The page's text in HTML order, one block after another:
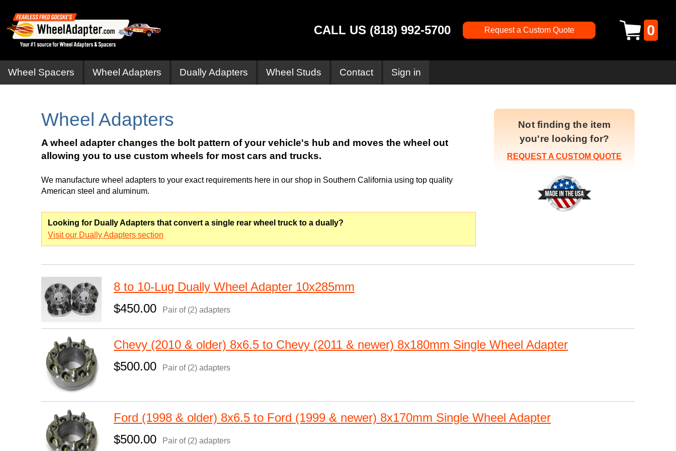
CALL US (818) 992-5700 Request a Custom Quote 0
Wheel Spacers Wheel Adapters Dually Adapters Wheel Studs Contact Sign in
Wheel Adapters
A wheel adapter changes the bolt pattern of your vehicle's hub and moves the wheel out
allowing you to use custom wheels for most cars and trucks.
We manufacture wheel adapters to your exact requirements here in our shop in Southern California using top quality
American steel and aluminum.
Looking for Dually Adapters that convert a single rear wheel truck to a dually?
Visit our Dually Adapters section
Not finding the item
you're looking for?
REQUEST A CUSTOM QUOTE
8 to 10-Lug Dually Wheel Adapter 10x285mm
$450.00 Pair of (2) adapters
Chevy (2010 & older) 8x6.5 to Chevy (2011 & newer) 8x180mm Single Wheel Adapter
$500.00 Pair of (2) adapters
Ford (1998 & older) 8x6.5 to Ford (1999 & newer) 8x170mm Single Wheel Adapter
$500.00 Pair of (2) adapters